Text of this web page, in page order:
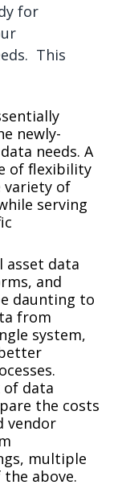
for
This
newly-
needs. A
of flexibility
variety of
serving
asset data
and
daunting to
from
system,
of data
the costs
vendor
multiple
above.